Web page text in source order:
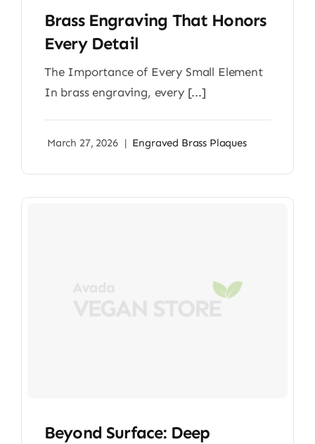
Brass Engraving That Honors
Every Detail
The Importance of Every Small Element
In brass engraving, every [...]
March 27, 2026 | Engraved Brass Plaques
Beyond Surface: Deep